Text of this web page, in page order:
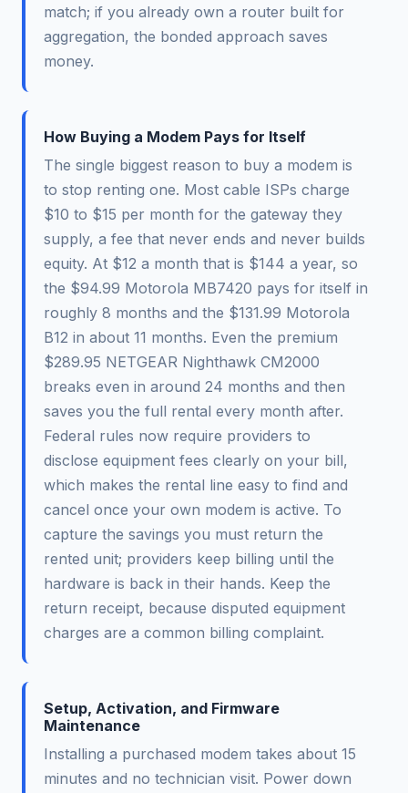
match; if you already own a router built for
aggregation, the bonded approach saves
money.
How Buying a Modem Pays for Itself
The single biggest reason to buy a modem is
to stop renting one. Most cable ISPs charge
$10 to $15 per month for the gateway they
supply, a fee that never ends and never builds
equity. At $12 a month that is $144 a year, so
the $94.99 Motorola MB7420 pays for itself in
roughly 8 months and the $131.99 Motorola
B12 in about 11 months. Even the premium
$289.95 NETGEAR Nighthawk CM2000
breaks even in around 24 months and then
saves you the full rental every month after.
Federal rules now require providers to
disclose equipment fees clearly on your bill,
which makes the rental line easy to find and
cancel once your own modem is active. To
capture the savings you must return the
rented unit; providers keep billing until the
hardware is back in their hands. Keep the
return receipt, because disputed equipment
charges are a common billing complaint.
Setup, Activation, and Firmware
Maintenance
Installing a purchased modem takes about 15
minutes and no technician visit. Power down